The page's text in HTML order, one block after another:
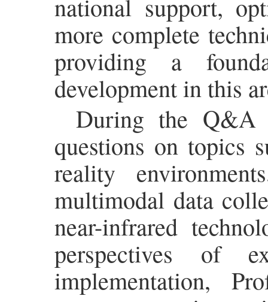
national support,
more complete
providing a
development in this
During the Q&A
questions on topics
reality
multimodal data
near-infrared
perspectives of
implementation,